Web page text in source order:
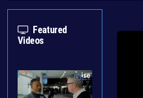
Featured
Videos